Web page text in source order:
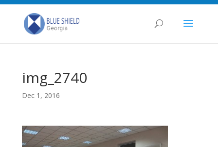
img_2740
Dec 1, 2016